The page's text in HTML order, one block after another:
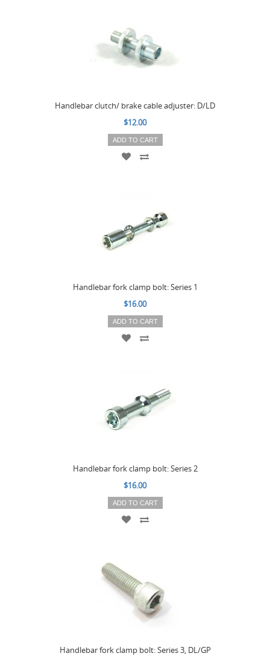
Handlebar clutch/ brake cable adjuster: D/LD
$12.00
ADD TO CART
Handlebar fork clamp bolt: Series 1
$16.00
ADD TO CART
Handlebar fork clamp bolt: Series 2
$16.00
ADD TO CART
Handlebar fork clamp bolt: Series 3, DL/GP